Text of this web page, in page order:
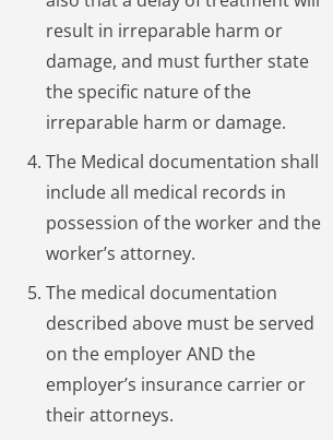
result in irreparable harm or
damage, and must further state
the specific nature of the
irreparable harm or damage.
The Medical documentation shall
include all medical records in
possession of the worker and the
worker’s attorney.
The medical documentation
described above must be served
on the employer AND the
employer’s insurance carrier or
their attorneys.